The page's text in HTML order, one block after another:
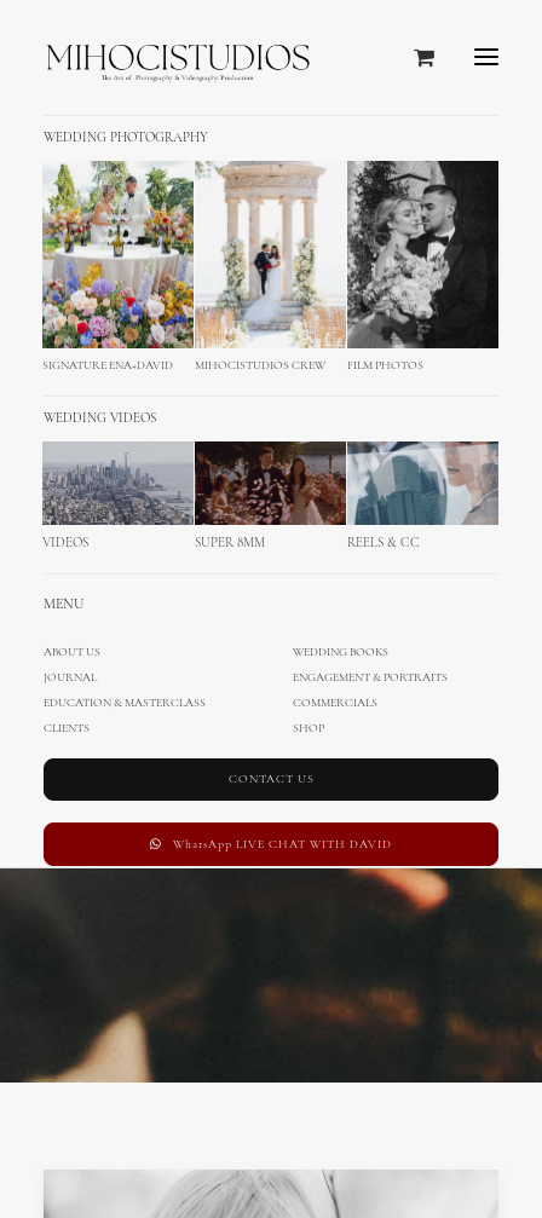
WEDDING PHOTOGRAPHY
SIGNATURE ENA+DAVID MIHOCISTUDIOS CREW FILM PHOTOS
WEDDING VIDEOS
VIDEOS SUPER 8MM REELS & CC
MENU
ABOUT US
WEDDING BOOKS
JOURNAL
ENGAGEMENT & PORTRAITS
EDUCATION & MASTERCLASS
COMMERCIALS
CLIENTS
SHOP
CONTACT US
WhatsApp LIVE CHAT WITH DAVID